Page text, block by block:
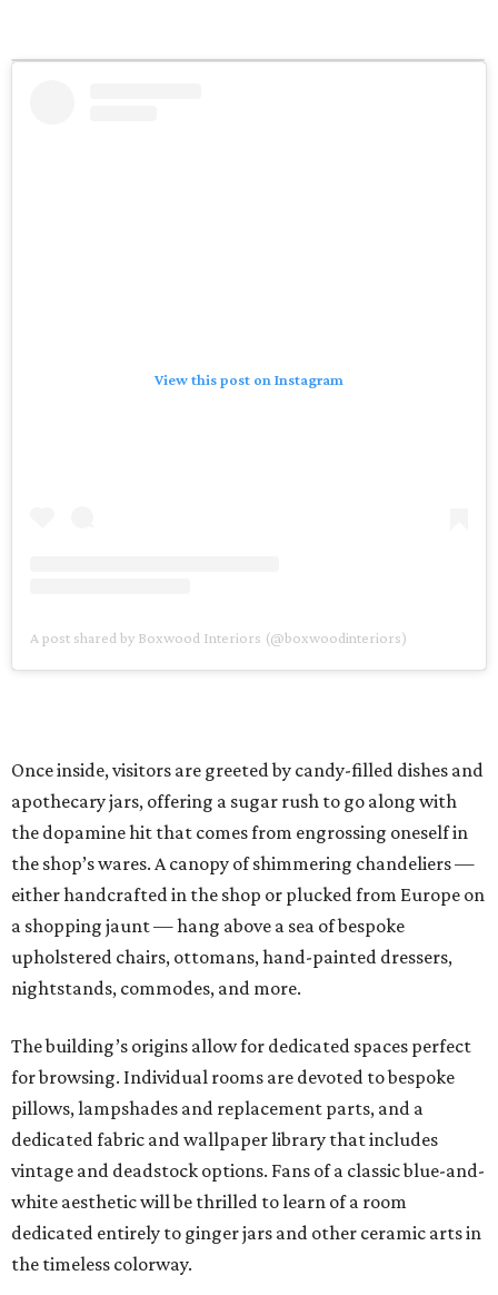
View this post on Instagram
A post shared by Boxwood Interiors (@boxwoodinteriors)
Once inside, visitors are greeted by candy-filled dishes and
apothecary jars, offering a sugar rush to go along with
the dopamine hit that comes from engrossing oneself in
the shop’s wares. A canopy of shimmering chandeliers —
either handcrafted in the shop or plucked from Europe on
a shopping jaunt — hang above a sea of bespoke
upholstered chairs, ottomans, hand-painted dressers,
nightstands, commodes, and more.
The building’s origins allow for dedicated spaces perfect
for browsing. Individual rooms are devoted to bespoke
pillows, lampshades and replacement parts, and a
dedicated fabric and wallpaper library that includes
vintage and deadstock options. Fans of a classic blue-and-
white aesthetic will be thrilled to learn of a room
dedicated entirely to ginger jars and other ceramic arts in
the timeless colorway.